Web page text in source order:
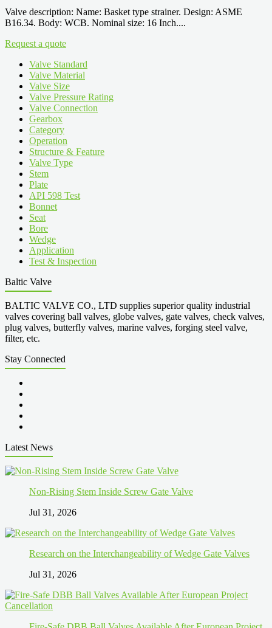
Valve description: Name: Basket type strainer. Design: ASME
B16.34. Body: WCB. Nominal size: 16 Inch....
Request a quote
Valve Standard
Valve Material
Valve Size
Valve Pressure Rating
Valve Connection
Gearbox
Category
Operation
Structure & Feature
Valve Type
Stem
Plate
API 598 Test
Bonnet
Seat
Bore
Wedge
Application
Test & Inspection
Baltic Valve
BALTIC VALVE CO., LTD supplies superior quality industrial
valves covering ball valves, globe valves, gate valves, check valves,
plug valves, butterfly valves, marine valves, forging steel valve,
filter, etc.
Stay Connected
Latest News
Non-Rising Stem Inside Screw Gate Valve
Jul 31, 2026
Research on the Interchangeability of Wedge Gate Valves
Jul 31, 2026